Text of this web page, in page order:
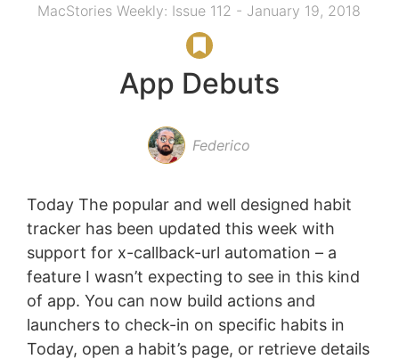
MacStories Weekly: Issue 112 - January 19, 2018
App Debuts
Federico
Today The popular and well designed habit
tracker has been updated this week with
support for x-callback-url automation – a
feature I wasn’t expecting to see in this kind
of app. You can now build actions and
launchers to check-in on specific habits in
Today, open a habit’s page, or retrieve details